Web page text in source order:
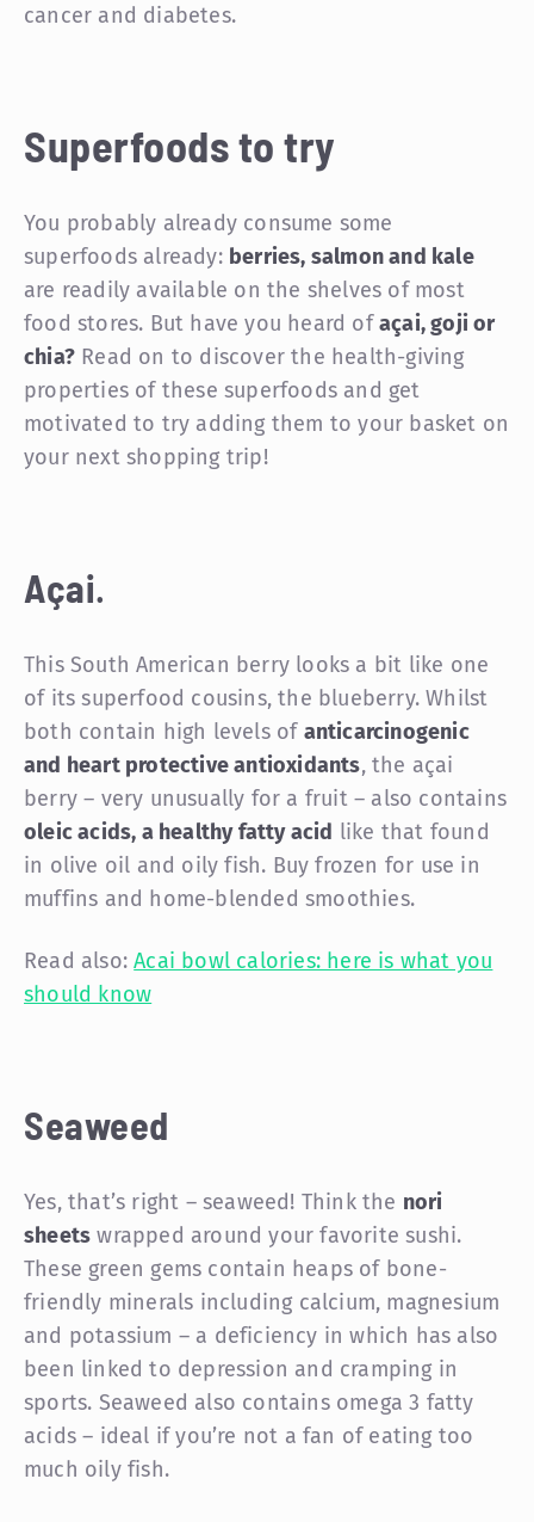
cancer and diabetes.
Superfoods to try
You probably already consume some
superfoods already: berries, salmon and kale
are readily available on the shelves of most
food stores. But have you heard ofaçai, goji or
chia? Read on to discover the health-giving
properties of these superfoods and get
motivated to try adding them to your basket on
your next shopping trip!
Açai.
This South American berry looks a bit like one
of its superfood cousins, the blueberry. Whilst
both contain high levels of anticarcinogenic
and heart protective antioxidants, the açai
berry – very unusually for a fruit – also contains
oleic acids, a healthy fatty acid like that found
in olive oil and oily fish. Buy frozen for use in
muffins and home-blended smoothies.
Read also: Acai bowl calories: here is what you
should know
Seaweed
Yes, that’s right – seaweed! Think the nori
sheets wrapped around your favorite sushi.
These green gems contain heaps of bone-
friendly minerals including calcium, magnesium
and potassium – a deficiency in which has also
been linked to depression and cramping in
sports. Seaweed also contains omega 3 fatty
acids – ideal if you’re not a fan of eating too
much oily fish.